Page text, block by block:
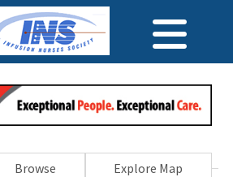
Browse
Explore Map